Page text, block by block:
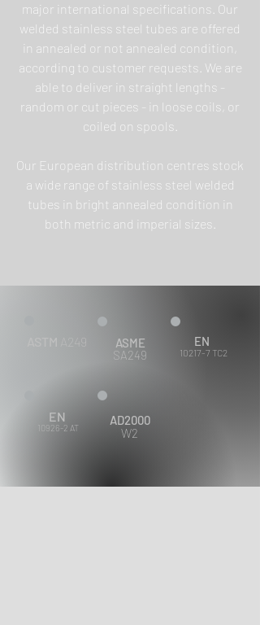
major international specifications. Our
welded stainless steel tubes are offered
in annealed or not annealed condition,
according to customer requests. We are
able to deliver in straight lengths -
random or cut pieces - in loose coils, or
coiled on spools.
Our European distribution centres stock
a wide range of stainless steel welded
tubes in bright annealed condition in
both metric and imperial sizes.
A249
ASME
SA249
EN
10217-7 TC2
EN
10926-2 AT
AD2000
W2